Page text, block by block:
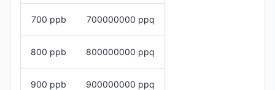
700 ppb 700000000 ppq
800 ppb 800000000 ppq
900 ppb 900000000 ppq